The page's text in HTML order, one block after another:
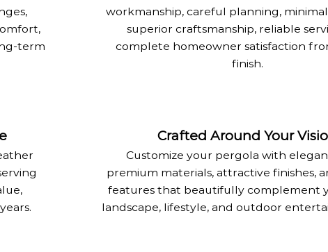
term
workmanship, careful planning,
superior craftsmanship, reliable
complete homeowner satisfaction
finish.
Crafted Around Your
Customize your pergola with
premium materials, attractive finishes,
features that beautifully complement
landscape, lifestyle, and outdoor